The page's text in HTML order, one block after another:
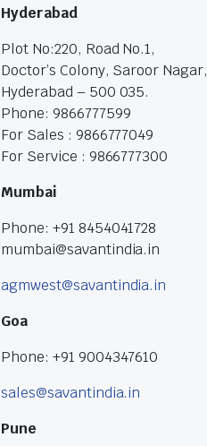
Hyderabad
Plot No:220, Road No.1,
Doctor’s Colony, Saroor Nagar,
Hyderabad – 500 035.
Phone: 9866777599
For Sales : 9866777049
For Service : 9866777300
Mumbai
Phone: +91 8454041728
mumbai@savantindia.in
agmwest@savantindia.in
Goa
Phone: +91 9004347610
sales@savantindia.in
Pune